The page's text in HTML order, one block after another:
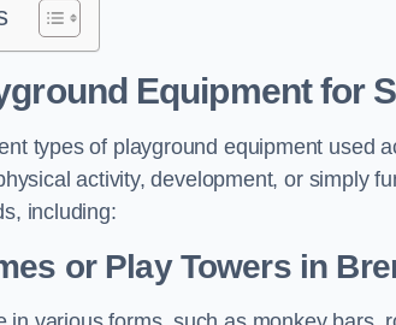
Equipment for
types of playground equipment used
activity, development, or simply
including:
or Play Towersin